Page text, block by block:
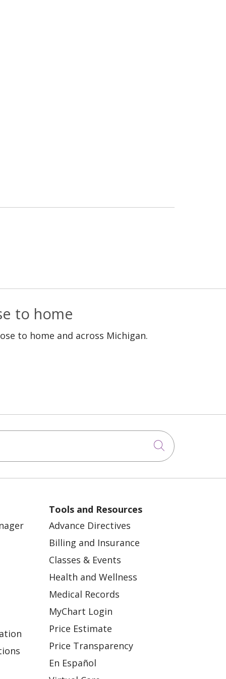
to home
to home and across Michigan.
Click to
Tools and Resources
Advance Directives
Billing and Insurance
Classes & Events
Health and Wellness
Medical Records
MyChart Login
Price Estimate
Price Transparency
En Español